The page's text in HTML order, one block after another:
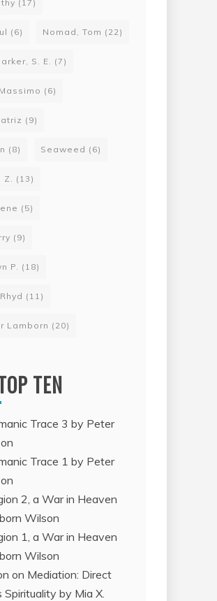
(17)
(6) Nomad, Tom (22)
S. E. (7)
(6)
(9)
(8) Seaweed (6)
Z. (13)
(5)
(9)
P. (18)
(11)
Lamborn (20)
TEN
Trace 3 by Peter
Trace 1 by Peter
2, a War in Heaven
Wilson
1, a War in Heaven
Wilson
on Mediation: Direct
Spirituality by Mia X.